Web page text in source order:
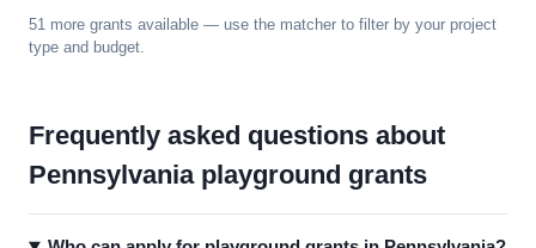
51 more grants available — use the matcher to filter by your project
type and budget.
Frequently asked questions about
Pennsylvania playground grants